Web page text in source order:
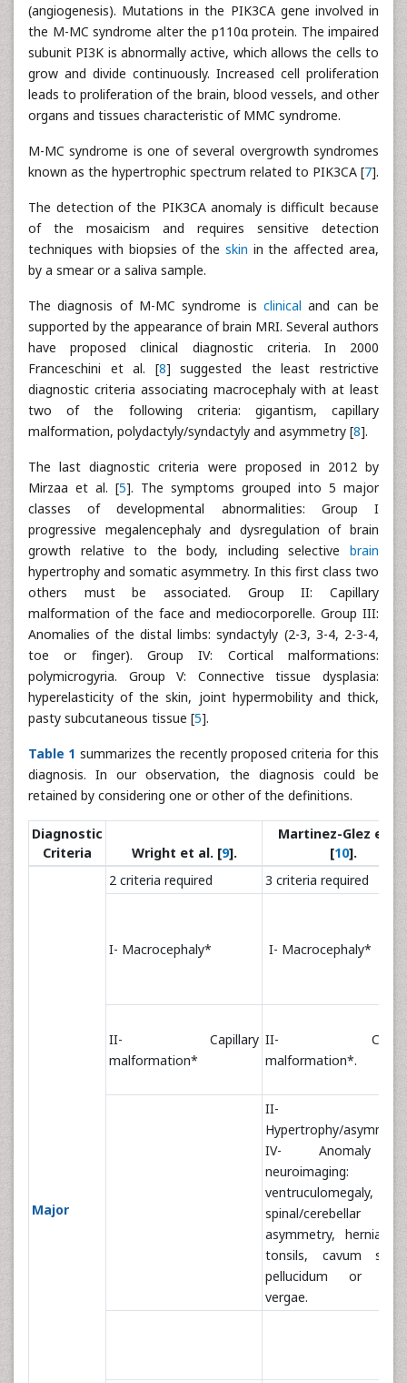
(angiogenesis). Mutations in the PIK3CA gene involved in
the M-MC syndrome alter the p110α protein. The impaired
subunit PI3K is abnormally active, which allows the cells to
grow and divide continuously. Increased cell proliferation
leads to proliferation of the brain, blood vessels, and other
organs and tissues characteristic of MMC syndrome.
M-MC syndrome is one of several overgrowth syndromes
known as the hypertrophic spectrum related to PIK3CA [7].
The detection of the PIK3CA anomaly is difficult because
of the mosaicism and requires sensitive detection
techniques with biopsies of the skin in the affected area,
by a smear or a saliva sample.
The diagnosis of M-MC syndrome is clinical and can be
supported by the appearance of brain MRI. Several authors
have proposed clinical diagnostic criteria. In 2000
Franceschini et al. [8] suggested the least restrictive
diagnostic criteria associating macrocephaly with at least
two of the following criteria: gigantism, capillary
malformation, polydactyly/syndactyly and asymmetry [8].
The last diagnostic criteria were proposed in 2012 by
Mirzaa et al. [5]. The symptoms grouped into 5 major
classes of developmental abnormalities: Group I
progressive megalencephaly and dysregulation of brain
growth relative to the body, including selective brain
hypertrophy and somatic asymmetry. In this first class two
others must be associated. Group II: Capillary
malformation of the face and mediocorporelle. Group III:
Anomalies of the distal limbs: syndactyly (2-3, 3-4, 2-3-4,
toe or finger). Group IV: Cortical malformations:
polymicrogyria. Group V: Connective tissue dysplasia:
hyperelasticity of the skin, joint hypermobility and thick,
pasty subcutaneous tissue [5].
Table 1 summarizes the recently proposed criteria for this
diagnosis. In our observation, the diagnosis could be
retained by considering one or other of the definitions.
Diagnostic
Criteria
Wright et al. [9].
Martinez-Glez et al.
[10].
Major
2 criteria required 3 criteria required
I- Macrocephaly* I- Macrocephaly*
II- Capillary
malformation*
II-
malformation*.
II-
Hypertrophy/
IV- Anomaly
neuroimaging:
ventruculomegaly,
spinal/cerebellar
asymmetry, hernia
tonsils, cavum
pellucidum or
vergae.